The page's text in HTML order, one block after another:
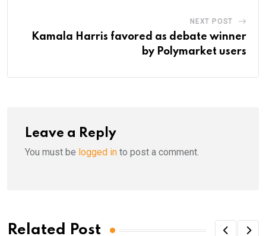
NEXT POST
Kamala Harris favored as debate winner
by Polymarket users
Leave a Reply
You must be logged in to post a comment.
Related Post